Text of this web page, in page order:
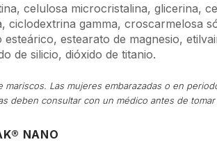
celulosa microcristalina, glicerina,
ciclodextrina gamma, croscarmelosa
esteárico, estearato de magnesio,
de silicio, dióxido de titanio.
mariscos. Las mujeres embarazadas o en
deben consultar con un médico antes de
NANO